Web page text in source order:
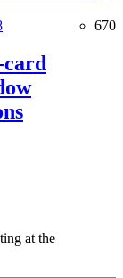
670
card
at the